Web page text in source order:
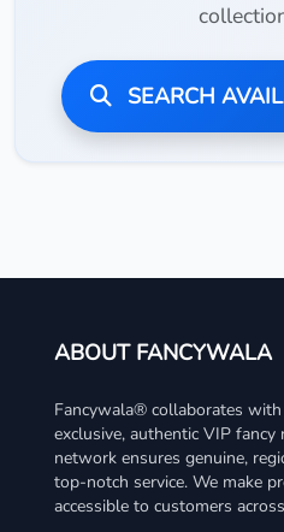
SEARCH
ABOUT FANCYWALA
Fancywala® collaborates
exclusive, authentic VIP
network ensures genuine,
top-notch service. We make
accessible to customers